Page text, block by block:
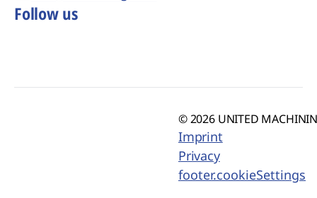
Follow us
© 2026 UNITED
Imprint
Privacy
footer.cookieSettings